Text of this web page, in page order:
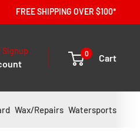
FREE SHIPPING OVER $100*
0 Cart
Wax/Repairs Watersports